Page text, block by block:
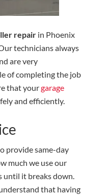
repair in Phoenix
technicians always
are very
of completing the job
that yourgarage
and efficiently.
provide same-day
much we use our
until it breaks down.
that having